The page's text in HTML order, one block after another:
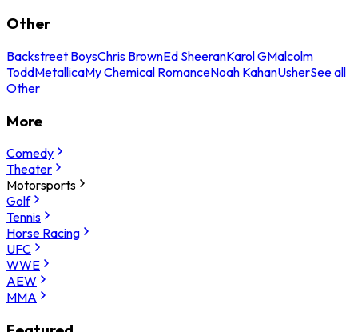
Other
Backstreet BoysChris BrownEd SheeranKarol GMalcolm
ToddMetallicaMy Chemical RomanceNoah KahanUsherSee all
Other
More
Comedy
Theater
Motorsports
Golf
Tennis
Horse Racing
UFC
WWE
AEW
MMA